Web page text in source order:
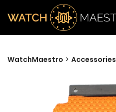
WatchMaestro > Accessories